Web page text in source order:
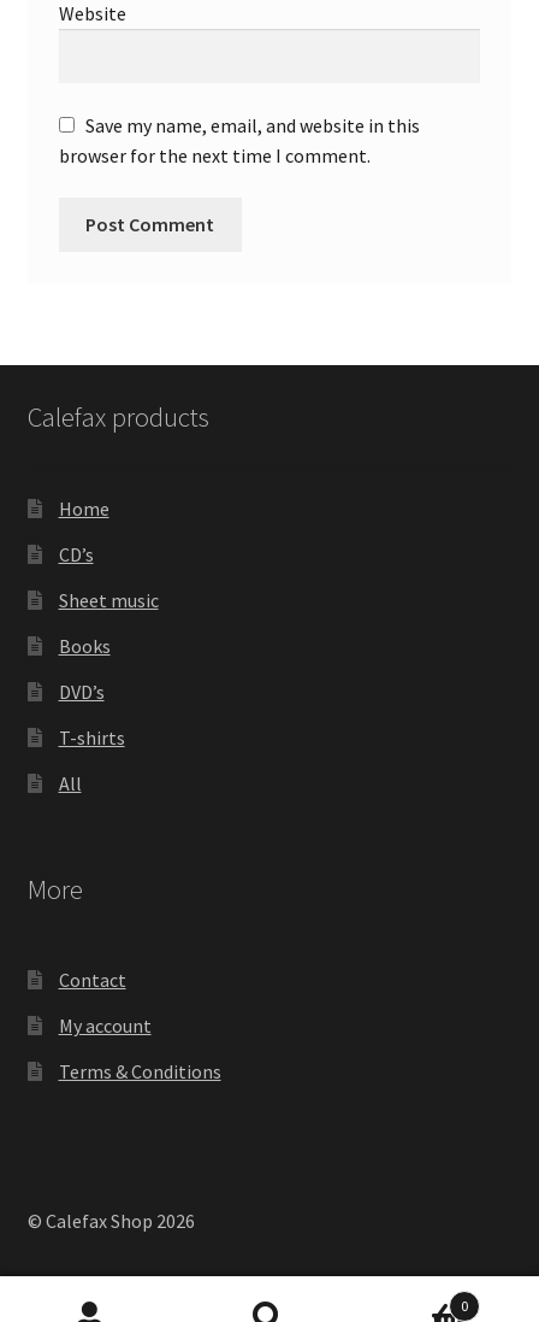
Website
Save my name, email, and website in this
browser for the next time I comment.
Calefax products
Home
CD’s
Sheet music
Books
DVD’s
T-shirts
All
More
Contact
My account
Terms & Conditions
© Calefax Shop 2026
0